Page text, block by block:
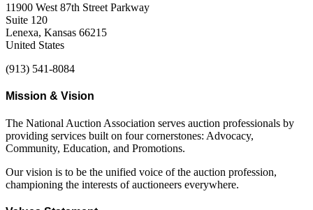
11900 West 87th Street Parkway
Suite 120
Lenexa, Kansas 66215
United States
(913) 541-8084
Mission & Vision
The National Auction Association serves auction professionals by
providing services built on four cornerstones: Advocacy,
Community, Education, and Promotions.
Our vision is to be the unified voice of the auction profession,
championing the interests of auctioneers everywhere.